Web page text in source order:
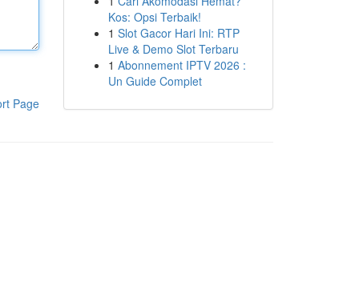
Page
Kos: Opsi Terbaik!
1 Slot Gacor Hari Ini: RTP
Live & Demo Slot Terbaru
1 Abonnement IPTV 2026 :
Un Guide Complet